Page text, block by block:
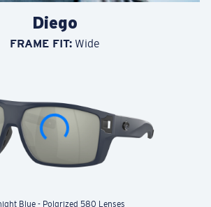
Waterwoman
FRAME FIT:Regular
Tortoise - Polarized 580 Lenses